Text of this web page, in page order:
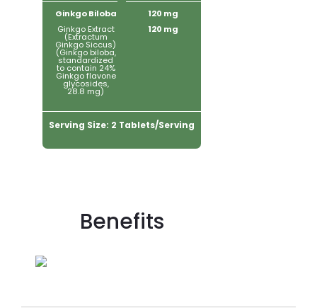
Ginkgo Biloba
120 mg
Ginkgo Extract
(Extractum
Ginkgo Siccus)
(Ginkgo biloba,
standardized
to contain 24%
Ginkgo flavone
glycosides,
28.8 mg)
120 mg
Serving Size: 2 Tablets/Serving
Benefits